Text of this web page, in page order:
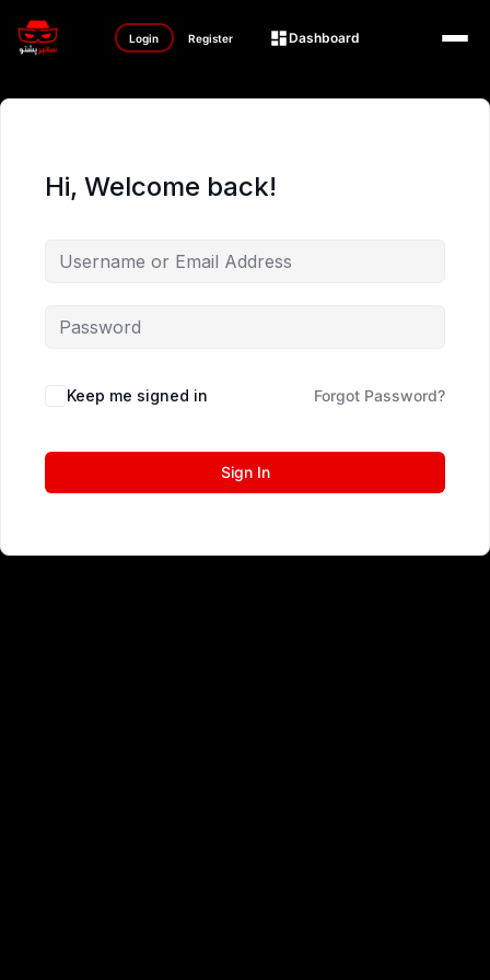
Login Register Dashboard
Hi, Welcome back!
Keep me signed in Forgot Password?
Sign In